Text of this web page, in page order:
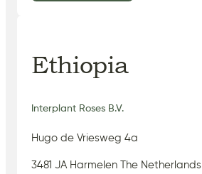
Ethiopia
Interplant Roses B.V.
Hugo de Vriesweg 4a
3481 JA Harmelen The Netherlands